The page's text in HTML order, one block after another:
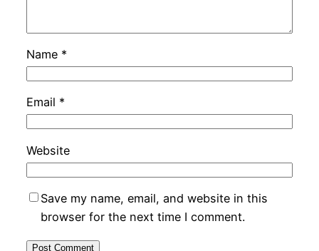
Name *
Email *
Website
Save my name, email, and website in this
browser for the next time I comment.